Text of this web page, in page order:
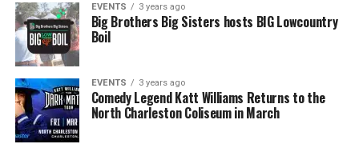
EVENTS 3 years ago
Big Brothers Big Sisters hosts BIG Lowcountry
Boil
EVENTS 3 years ago
Comedy Legend Katt Williams Returns to the
North Charleston Coliseum in March